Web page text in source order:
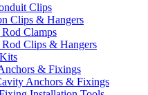
Clips
Clips & Hangers
Clamps
Clips & Hangers
& Fixings
Anchors & Fixings